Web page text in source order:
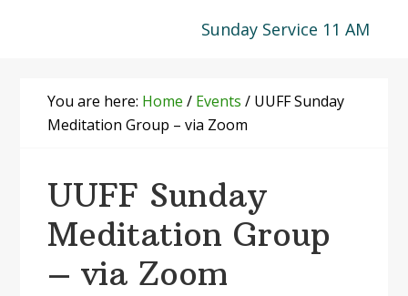
Sunday Service 11 AM
You are here: Home / Events / UUFF Sunday
Meditation Group – via Zoom
UUFF Sunday
Meditation Group
– via Zoom